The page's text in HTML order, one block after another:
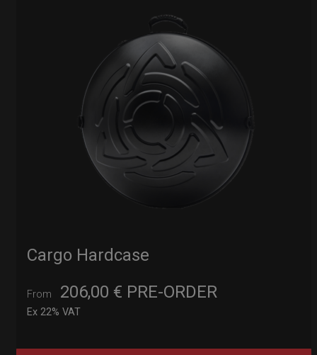
Cargo Hardcase
From 206,00 €
Ex 22% VAT
PRE-ORDER